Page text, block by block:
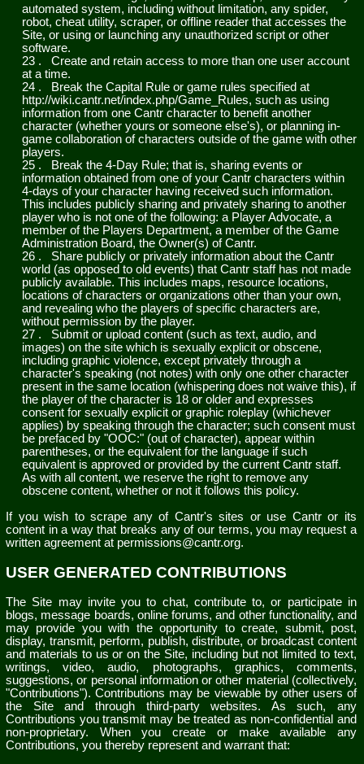
automated system, including without limitation, any spider,
robot, cheat utility, scraper, or offline reader that accesses the
Site, or using or launching any unauthorized script or other
software.
23 . Create and retain access to more than one user account
at a time.
24 .
Break the Capital Rule or game rules specified at
http://wiki.cantr.net/index.php/Game_Rules, such as using
information from one Cantr character to benefit another
character (whether yours or someone else's), or planning in-
game collaboration of characters outside of the game with other
players.
25 .
Break the 4-Day Rule; that is, sharing events or
information obtained from one of your Cantr characters within
4-days of your character having received such information.
This includes publicly sharing and privately sharing to another
player who is not one of the following: a Player Advocate, a
member of the Players Department, a member of the Game
Administration Board, the Owner(s) of Cantr.
26 . Share publicly or privately information about the Cantr
world (as opposed to old events) that Cantr staff has not made
publicly available. This includes maps, resource locations,
locations of characters or organizations other than your own,
and revealing who the players of specific characters are,
without permission by the player.
27 . Submit or upload content (such as text, audio, and
images) on the site which is sexually explicit or obscene,
including graphic violence, except privately through a
character's speaking (not notes) with only one other character
present in the same location (whispering does not waive this), if
the player of the character is 18 or older and expresses
consent for sexually explicit or graphic roleplay (whichever
applies) by speaking through the character; such consent must
be prefaced by "OOC:" (out of character), appear within
parentheses, or the equivalent for the language if such
equivalent is approved or provided by the current Cantr staff.
As with all content, we reserve the right to remove any
obscene content, whether or not it follows this policy.
If you wish to scrape any of Cantr's sites or use Cantr or its
content in a way that breaks any of our terms, you may request a
written agreement at permissions@cantr.org.
USER GENERATED CONTRIBUTIONS
The Site may invite you to chat, contribute to, or participate in
blogs, message boards, online forums, and other functionality, and
may provide you with the opportunity to create, submit, post,
display, transmit, perform, publish, distribute, or broadcast content
and materials to us or on the Site, including but not limited to text,
writings, video, audio, photographs, graphics, comments,
suggestions, or personal information or other material (collectively,
"Contributions"). Contributions may be viewable by other users of
the Site and through third-party websites. As such, any
Contributions you transmit may be treated as non-confidential and
non-proprietary. When you create or make available any
Contributions, you thereby represent and warrant that: